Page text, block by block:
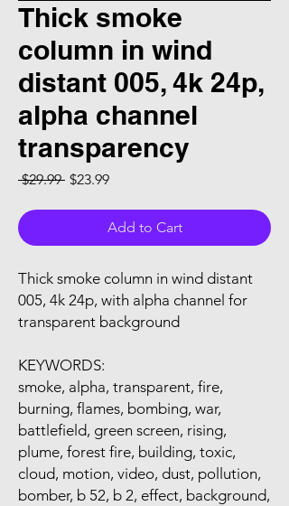
Thick smoke
column in wind
distant 005, 4k 24p,
alpha channel
transparency
$29.99 Regular Price
$23.99Sale Price
Add to Cart
Thick smoke column in wind distant
005, 4k 24p, with alpha channel for
transparent background
KEYWORDS:
smoke, alpha, transparent, fire,
burning, flames, bombing, war,
battlefield, green screen, rising,
plume, forest fire, building, toxic,
cloud, motion, video, dust, pollution,
bomber, b 52, b 2, effect, background,